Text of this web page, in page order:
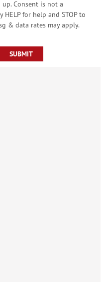
Consent is not a
HELP for help and STOP to
& data rates may apply.
SUBMIT